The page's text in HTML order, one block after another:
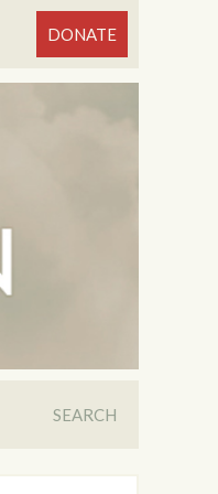
DONATE
SEARCH